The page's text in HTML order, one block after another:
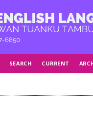
SEARCH CURRENT